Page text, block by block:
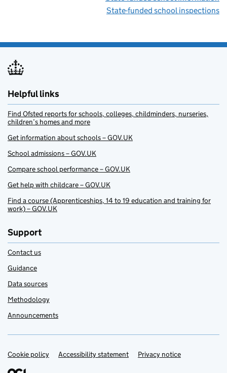
State-funded school inspections
Helpful links
Find Ofsted reports for schools, colleges, childminders, nurseries,
children’s homes and more
Get information about schools – GOV.UK
School admissions – GOV.UK
Compare school performance – GOV.UK
Get help with childcare – GOV.UK
Find a course (Apprenticeships, 14 to 19 education and training for
work) – GOV.UK
Support
Contact us
Guidance
Data sources
Methodology
Announcements
Support links
Cookie policy Accessibility statement Privacy notice